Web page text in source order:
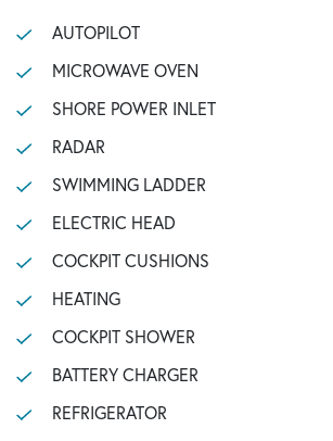
AUTOPILOT
MICROWAVE OVEN
SHORE POWER INLET
RADAR
SWIMMING LADDER
ELECTRIC HEAD
COCKPIT CUSHIONS
HEATING
COCKPIT SHOWER
BATTERY CHARGER
REFRIGERATOR